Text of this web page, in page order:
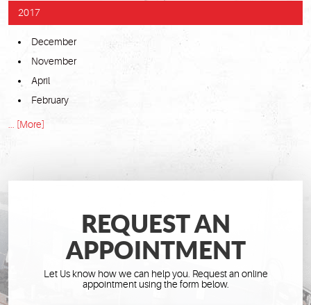
2017
December
November
April
February
... [More]
REQUEST AN
APPOINTMENT
Let Us know how we can help you. Request an online
appointment using the form below.